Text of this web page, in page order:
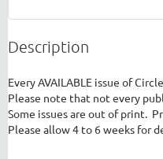
Description
Every AVAILABLE issue of
Please note that not every
Some issues are out of print.
Please allow 4 to 6 weeks for